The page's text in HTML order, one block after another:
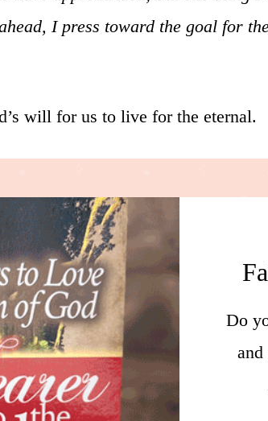
I press toward the goal for
will for us to live for the eternal.
Do